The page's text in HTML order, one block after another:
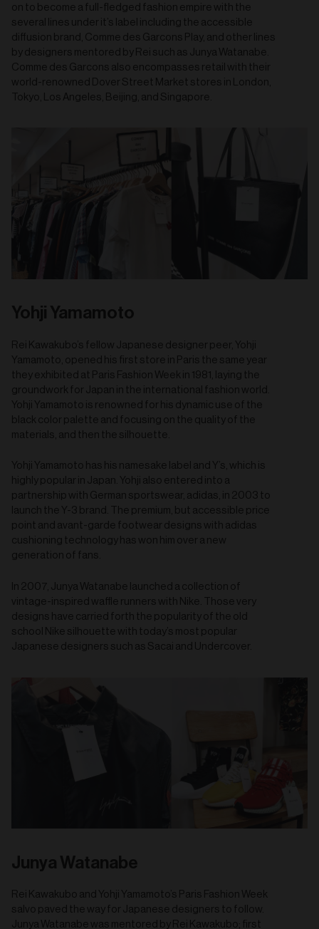
on to become a full-fledged fashion empire with the
several lines under it’s label including the accessible
diffusion brand, Comme des Garcons Play, and other lines
by designers mentored by Rei such as Junya Watanabe.
Comme des Garcons also encompasses retail with their
world-renowned Dover Street Market stores in London,
Tokyo, Los Angeles, Beijing, and Singapore.
Yohji Yamamoto
Rei Kawakubo’s fellow Japanese designer peer, Yohji
Yamamoto, opened his first store in Paris the same year
they exhibited at Paris Fashion Week in 1981, laying the
groundwork for Japan in the international fashion world.
Yohji Yamamoto is renowned for his dynamic use of the
black color palette and focusing on the quality of the
materials, and then the silhouette.
Yohji Yamamoto has his namesake label and Y’s, which is
highly popular in Japan. Yohji also entered into a
partnership with German sportswear, adidas, in 2003 to
launch the Y-3 brand. The premium, but accessible price
point and avant-garde footwear designs with adidas
cushioning technology has won him over a new
generation of fans.
In 2007, Junya Watanabe launched a collection of
vintage-inspired waffle runners with Nike. Those very
designs have carried forth the popularity of the old
school Nike silhouette with today’s most popular
Japanese designers such as Sacai and Undercover.
Junya Watanabe
Rei Kawakubo and Yohji Yamamoto’s Paris Fashion Week
salvo paved the way for Japanese designers to follow.
Junya Watanabe was mentored by Rei Kawakubo; first